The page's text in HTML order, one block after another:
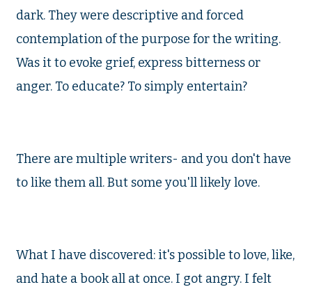
dark. They were descriptive and forced
contemplation of the purpose for the writing.
Was it to evoke grief, express bitterness or
anger. To educate? To simply entertain?
There are multiple writers- and you don't have
to like them all. But some you'll likely love.
What I have discovered: it's possible to love, like,
and hate a book all at once. I got angry. I felt